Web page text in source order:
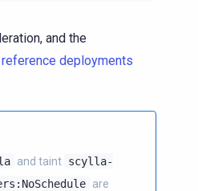
and the
reference deployments
and taint scylla-
are